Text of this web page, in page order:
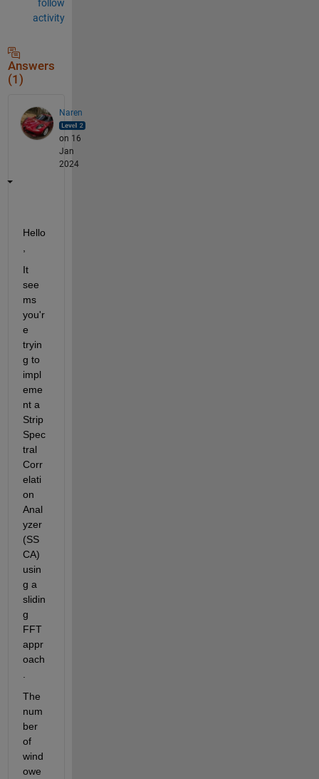
follow
activity
Answers
(1)
Naren
on 16
Jan
2024
Hello
It
see
ms
you'r
e
tryin
g to
impl
eme
nt a
Strip
Spec
tral
Corr
elati
on
Anal
yzer
(SS
CA)
usin
g a
slidin
g
FFT
appr
oach
The
num
ber
of
wind
owe